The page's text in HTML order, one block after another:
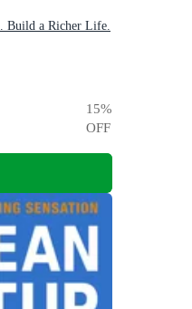
Build a Richer Life.
15%
OFF